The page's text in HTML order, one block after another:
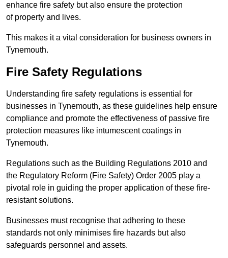
enhance fire safety but also ensure the protection
of property and lives.
This makes it a vital consideration for business owners in
Tynemouth.
Fire Safety Regulations
Understanding fire safety regulations is essential for
businesses in Tynemouth, as these guidelines help ensure
compliance and promote the effectiveness of passive fire
protection measures like intumescent coatings in
Tynemouth.
Regulations such as the Building Regulations 2010 and
the Regulatory Reform (Fire Safety) Order 2005 play a
pivotal role in guiding the proper application of these fire-
resistant solutions.
Businesses must recognise that adhering to these
standards not only minimises fire hazards but also
safeguards personnel and assets.